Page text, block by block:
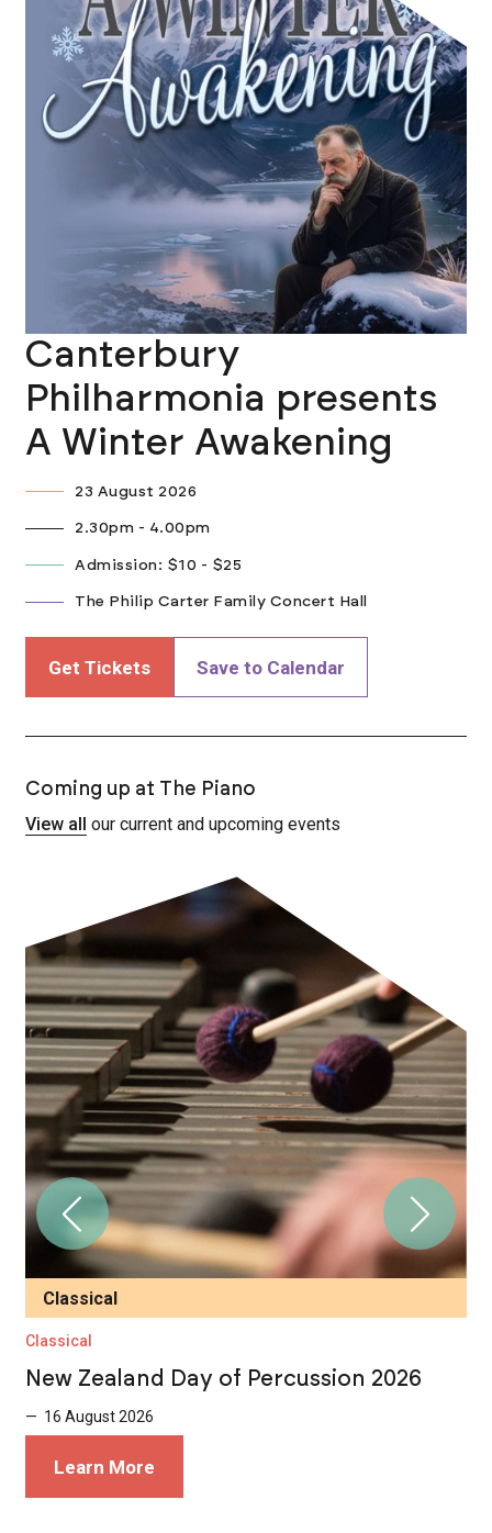
Canterbury
Philharmonia presents
A Winter Awakening
23 August 2026
2.30pm - 4.00pm
Admission: $10 - $25
The Philip Carter Family Concert Hall
Get Tickets Save to Calendar
Coming up at The Piano
View all our current and upcoming events
Classical
Classical
New Zealand Day of Percussion 2026
— 16 August 2026
Learn More